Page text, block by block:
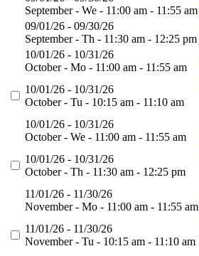
September - We - 11:00 am - 11:55 am
09/01/26 - 09/30/26
September - Th - 11:30 am - 12:25 pm
10/01/26 - 10/31/26
October - Mo - 11:00 am - 11:55 am
10/01/26 - 10/31/26
October - Tu - 10:15 am - 11:10 am
10/01/26 - 10/31/26
October - We - 11:00 am - 11:55 am
10/01/26 - 10/31/26
October - Th - 11:30 am - 12:25 pm
11/01/26 - 11/30/26
November - Mo - 11:00 am - 11:55 am
11/01/26 - 11/30/26
November - Tu - 10:15 am - 11:10 am